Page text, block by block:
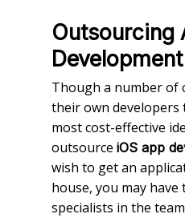
Outsourcing
Though a number of
their own developers
most cost-effective
outsource iOS app
wish to get an
house, you may have
specialists in the